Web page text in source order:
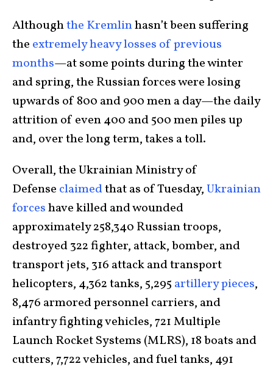
Althoughthe Kremlinhasn’t been suffering
the extremely heavy losses of previous
months—at some points during the winter
and spring, the Russian forces were losing
upwards of 800 and 900 men a day—the daily
attrition of even 400 and 500 men piles up
and, over the long term, takes a toll.
Overall, the Ukrainian Ministry of
Defense claimedthat as of Tuesday,Ukrainian
forceshave killed and wounded
approximately 258,340 Russian troops,
destroyed 322 fighter, attack, bomber, and
transport jets, 316 attack and transport
helicopters, 4,362 tanks, 5,295 artillery pieces,
8,476 armored personnel carriers, and
infantry fighting vehicles, 721 Multiple
Launch Rocket Systems (MLRS), 18 boats and
cutters, 7,722 vehicles, and fuel tanks, 491